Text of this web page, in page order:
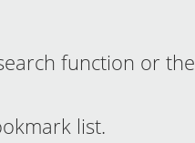
function or the
list.